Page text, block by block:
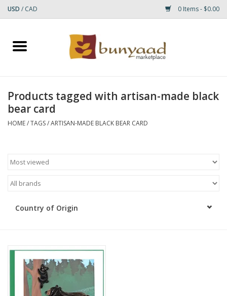
USD / CAD 0 Items - $0.00
Home
Small Rugs
RUGS
Products tagged with artisan-made black
bear card
HOME/TAGS/ARTISAN-MADE BLACK BEAR CARD
Country of Origin